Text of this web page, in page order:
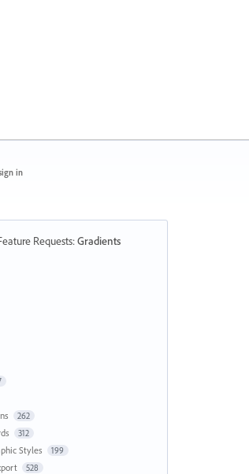
in
Requests:Gradients
262
312
Styles 199
528